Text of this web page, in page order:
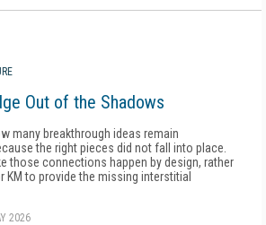
Out of the Shadows
many breakthrough ideas remain
the right pieces did not fall into place.
those connections happen by design, rather
KM to provide the missing interstitial
2026